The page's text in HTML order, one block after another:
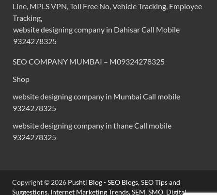
Line, MPLS VPN, Toll Free No, Vehicle Tracking, Employee
Tracking,
website designing company in Dahisar Call Mobile
9324278325
SEO COMPANY MUMBAI – M09324278325
Shop
website designing company in Mumbai Call mobile
9324278325
website designing company in thane Call mobile
9324278325
Copyright © 2026 Pushti Blog - SEO Blogs, SEO Tips and
Suggestions, Internet Marketing Trends, SEM, SMO, Digital